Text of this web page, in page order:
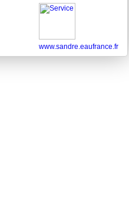
www.sandre.eaufrance.fr